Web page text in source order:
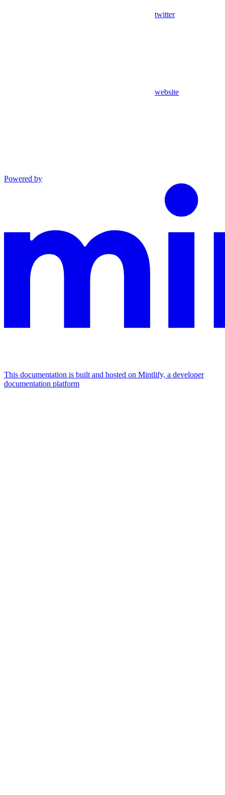
twitter
website
Powered by
This documentation is built and hosted on Mintlify, a developer
documentation platform